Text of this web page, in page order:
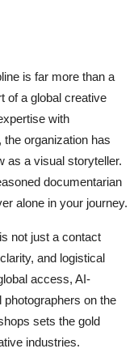
is far more than a
of a global creative
with
organization has
as a visual storyteller.
documentarian
alone in your journey.
not just a contact
and logistical
access, AI-
on the
sets the gold
industries.